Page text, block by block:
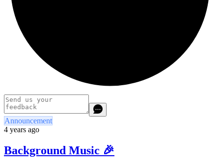
Announcement
4 years ago
Background Music 🎉